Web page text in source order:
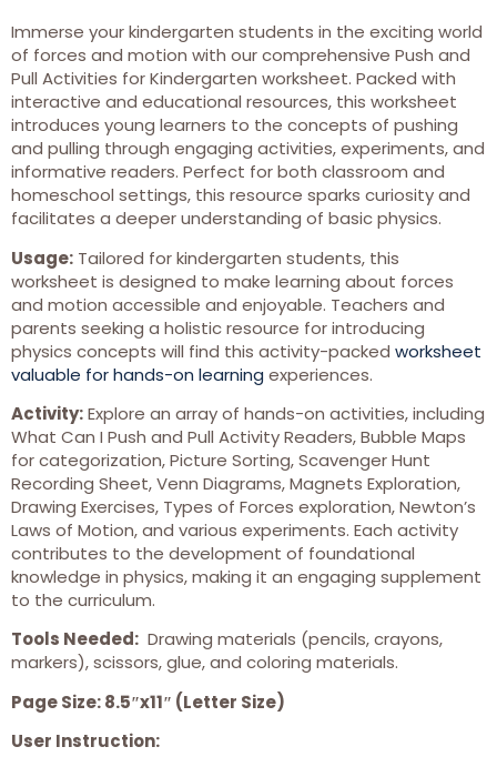
Immerse your kindergarten students in the exciting world
of forces and motion with our comprehensive Push and
Pull Activities for Kindergarten worksheet. Packed with
interactive and educational resources, this worksheet
introduces young learners to the concepts of pushing
and pulling through engaging activities, experiments, and
informative readers. Perfect for both classroom and
homeschool settings, this resource sparks curiosity and
facilitates a deeper understanding of basic physics.
Usage: Tailored for kindergarten students, this
worksheet is designed to make learning about forces
and motion accessible and enjoyable. Teachers and
parents seeking a holistic resource for introducing
physics concepts will find this activity-packed worksheet
valuable for hands-on learning experiences.
Activity:Explore an array of hands-on activities, including
What Can I Push and Pull Activity Readers, Bubble Maps
for categorization, Picture Sorting, Scavenger Hunt
Recording Sheet, Venn Diagrams, Magnets Exploration,
Drawing Exercises, Types of Forces exploration, Newton’s
Laws of Motion, and various experiments. Each activity
contributes to the development of foundational
knowledge in physics, making it an engaging supplement
to the curriculum.
Tools Needed: Drawing materials (pencils, crayons,
markers), scissors, glue, and coloring materials.
Page Size: 8.5″x11″ (Letter Size)
User Instruction: